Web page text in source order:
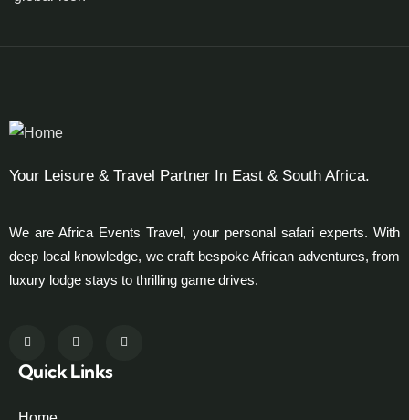
Your Leisure & Travel Partner In East & South Africa.
We are Africa Events Travel, your personal safari experts. With
deep local knowledge, we craft bespoke African adventures, from
luxury lodge stays to thrilling game drives.
Quick Links